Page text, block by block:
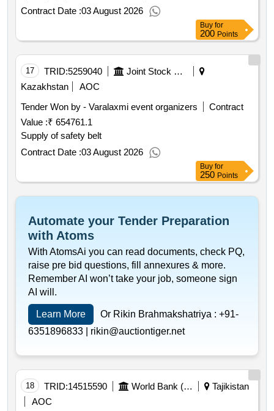
ta’minoti”project id: p162263 procurement method request
for bids language of notice english uzbekistan:water
services and institutional support project.the detailed
energy audit supply and installation of distribution pumps
and boosters for jsc “qoraqalpoq suv ta’minoti” and jsc
“tashkent suv ta’minoti”
Contract Date :03 August 2026
Buy for
200 Points
17 TRID:5259040
Joint Stock Company Kedentransservice
Kazakhstan
AOC
Tender Won by - Varalaxmi event organizers
Contract
Value :₹ 654761.1
Supply of safety belt
Contract Date :03 August 2026
Buy for
250 Points
Automate your Tender Preparation
with Atoms
With AtomsAi you can read documents, check PQ,
raise pre bid questions, fill annexures & more.
Remember AI won’t take your job, someone sign
AI will.
Learn More Or Rikin Brahmakshatriya : +91-
6351896833 | rikin@auctiontiger.net
18 TRID:14515590 World Bank (wb)
Tajikistan
AOC